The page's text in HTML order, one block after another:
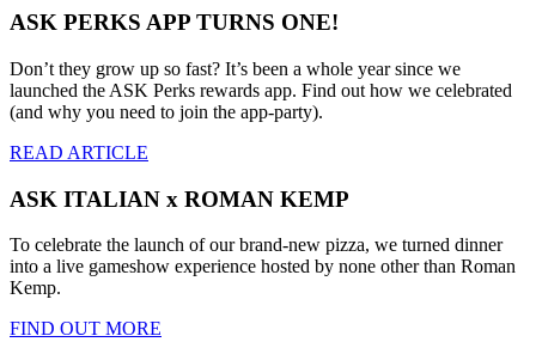
ASK PERKS APP TURNS ONE!
Don’t they grow up so fast? It’s been a whole year since we
launched the ASK Perks rewards app. Find out how we celebrated
(and why you need to join the app-party).
READ ARTICLE
ASK ITALIAN x ROMAN KEMP
To celebrate the launch of our brand-new pizza, we turned dinner
into a live gameshow experience hosted by none other than Roman
Kemp.
FIND OUT MORE